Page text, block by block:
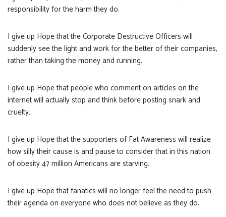
responsibility for the harm they do.
I give up Hope that the Corporate Destructive Officers will
suddenly see the light and work for the better of their companies,
rather than taking the money and running.
I give up Hope that people who comment on articles on the
internet will actually stop and think before posting snark and
cruelty.
I give up Hope that the supporters of Fat Awareness will realize
how silly their cause is and pause to consider that in this nation
of obesity 47 million Americans are starving.
I give up Hope that fanatics will no longer feel the need to push
their agenda on everyone who does not believe as they do.